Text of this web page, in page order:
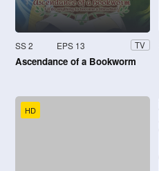
SS 2 EPS 13 TV
Ascendance of a Bookworm
HD